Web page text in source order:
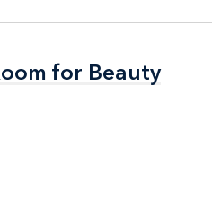
for Beauty
for Beauty